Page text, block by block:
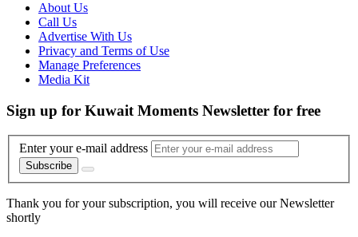
About Us
Call Us
Advertise With Us
Privacy and Terms of Use
Manage Preferences
Media Kit
Sign up for Kuwait Moments Newsletter for free
Enter your e-mail address
Subscribe
Thank you for your subscription, you will receive our Newsletter
shortly